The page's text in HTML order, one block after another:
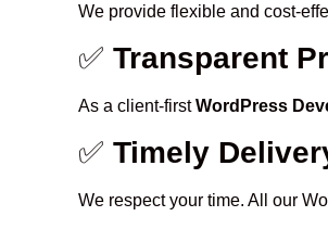
We provide flexible and cost-
✅ Transparent
As a client-firstWordPress
✅ Timely
We respect your time. All our